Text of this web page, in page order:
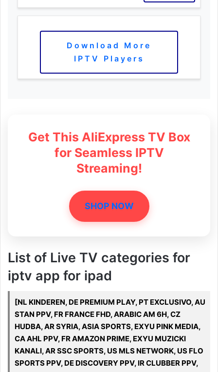
Download More
IPTV Players
Get This AliExpress TV Box
for Seamless IPTV
Streaming!
SHOP NOW
List of Live TV categories for
iptv app for ipad
[NL KINDEREN, DE PREMIUM PLAY, PT EXCLUSIVO, AU
STAN PPV, FR FRANCE FHD, ARABIC AM 6H, CZ
HUDBA, AR SYRIA, ASIA SPORTS, EXYU PINK MEDIA,
CA AHL PPV, FR AMAZON PRIME, EXYU MUZICKI
KANALI, AR SSC SPORTS, US MLS NETWORK, US FLO
SPORTS PPV, DE DISCOVERY PPV, IR CLUBBER PPV,